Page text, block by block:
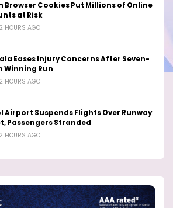
Browser Cookies Put Millions of Online
at Risk
HOURS AGO
Eases Injury Concerns After Seven-
Winning Run
HOURS AGO
Airport Suspends Flights Over Runway
Passengers Stranded
HOURS AGO